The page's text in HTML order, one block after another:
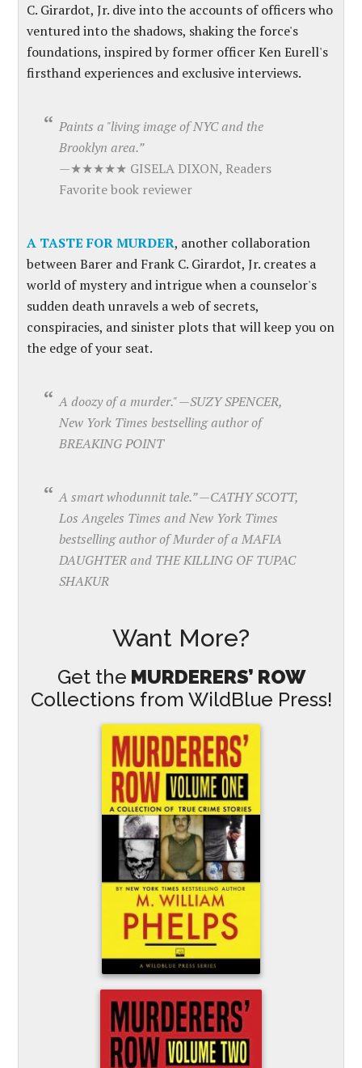
C. Girardot, Jr. dive into the accounts of officers who
ventured into the shadows, shaking the force's
foundations, inspired by former officer Ken Eurell's
firsthand experiences and exclusive interviews.
Paints a "living image of NYC and the
Brooklyn area.”
—★★★★★ GISELA DIXON, Readers
Favorite book reviewer
A TASTE FOR MURDER, another collaboration
between Barer and Frank C. Girardot, Jr. creates a
world of mystery and intrigue when a counselor's
sudden death unravels a web of secrets,
conspiracies, and sinister plots that will keep you on
the edge of your seat.
A doozy of a murder." —SUZY SPENCER,
New York Times bestselling author of
BREAKING POINT
A smart whodunnit tale.” —CATHY SCOTT,
Los Angeles Times and New York Times
bestselling author of Murder of a MAFIA
DAUGHTER and THE KILLING OF TUPAC
SHAKUR
Want More?
Get the MURDERERS’ ROW
Collections from WildBlue Press!